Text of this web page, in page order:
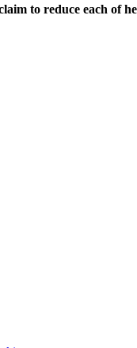
to reduce each of